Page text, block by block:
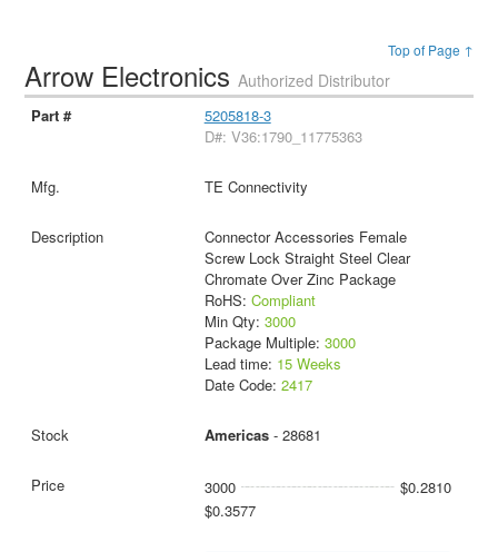
Top of Page ↑
Arrow ElectronicsAuthorized Distributor
5205818-3
D#: V36:1790_11775363
TE Connectivity
Connector Accessories Female
Screw Lock Straight Steel Clear
Chromate Over Zinc Package
RoHS: Compliant
Min Qty: 3000
Package Multiple: 3000
Lead time: 15 Weeks
Date Code: 2417
Americas- 28681
3000
$0.2810
$0.3577